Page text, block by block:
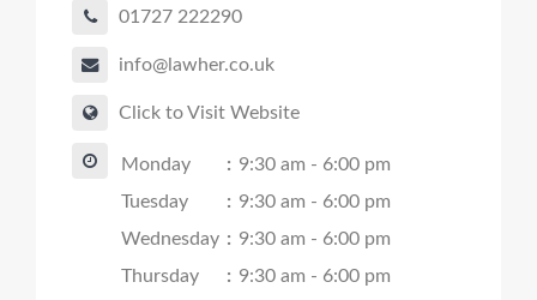
01727 222290
info@lawher.co.uk
Click to Visit Website
Monday : 9:30 am - 6:00 pm
Tuesday
: 9:30 am - 6:00 pm
Wednesday : 9:30 am - 6:00 pm
Thursday
: 9:30 am - 6:00 pm